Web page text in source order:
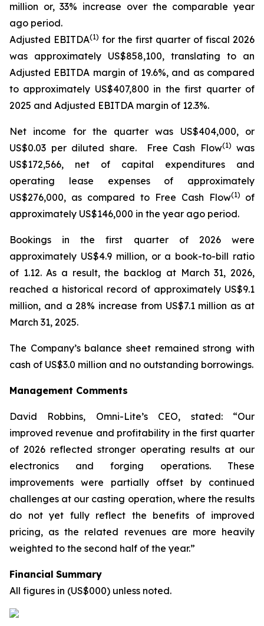
million or, 33% increase over the comparable year
ago period.
Adjusted EBITDA(1) for the first quarter of fiscal 2026
was approximately US$858,100, translating to an
Adjusted EBITDA margin of 19.6%, and as compared
to approximately US$407,800 in the first quarter of
2025 and Adjusted EBITDA margin of 12.3%.
Net income for the quarter was US$404,000, or
US$0.03 per diluted share. Free Cash Flow(1) was
US$172,566, net of capital expenditures and
operating lease expenses of approximately
US$276,000, as compared to Free Cash Flow(1) of
approximately US$146,000 in the year ago period.
Bookings in the first quarter of 2026 were
approximately US$4.9 million, or a book-to-bill ratio
of 1.12. As a result, the backlog at March 31, 2026,
reached a historical record of approximately US$9.1
million, and a 28% increase from US$7.1 million as at
March 31, 2025.
The Company’s balance sheet remained strong with
cash of US$3.0 million and no outstanding borrowings.
Management Comments
David Robbins, Omni-Lite’s CEO, stated: “Our
improved revenue and profitability in the first quarter
of 2026 reflected stronger operating results at our
electronics and forging operations. These
improvements were partially offset by continued
challenges at our casting operation, where the results
do not yet fully reflect the benefits of improved
pricing, as the related revenues are more heavily
weighted to the second half of the year.”
Financial Summary
All figures in (US$000) unless noted.